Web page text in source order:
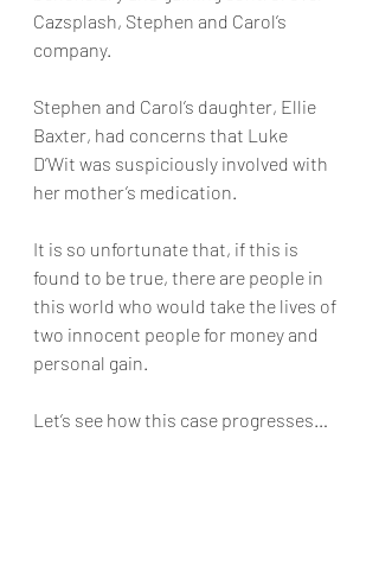
Cazsplash, Stephen and Carol’s
company.
Stephen and Carol’s daughter, Ellie
Baxter, had concerns that Luke
D’Wit was suspiciously involved with
her mother’s medication.
It is so unfortunate that, if this is
found to be true, there are people in
this world who would take the lives of
two innocent people for money and
personal gain.
Let’s see how this case progresses…